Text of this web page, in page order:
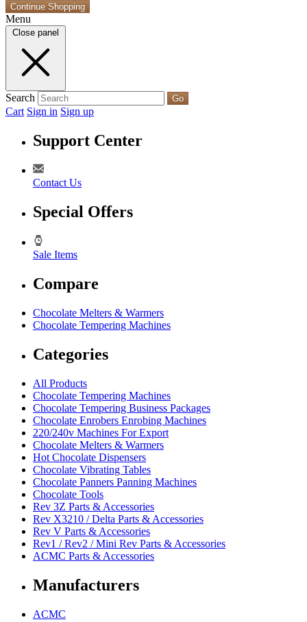
Continue Shopping
Menu
Close panel
Search Go
Cart Sign in Sign up
Support Center
Contact Us
Special Offers
Sale Items
Compare
Chocolate Melters & Warmers
Chocolate Tempering Machines
Categories
All Products
Chocolate Tempering Machines
Chocolate Tempering Business Packages
Chocolate Enrobers Enrobing Machines
220/240v Machines For Export
Chocolate Melters & Warmers
Hot Chocolate Dispensers
Chocolate Vibrating Tables
Chocolate Panners Panning Machines
Chocolate Tools
Rev 3Z Parts & Accessories
Rev X3210 / Delta Parts & Accessories
Rev V Parts & Accessories
Rev1 / Rev2 / Mini Rev Parts & Accessories
ACMC Parts & Accessories
Manufacturers
ACMC